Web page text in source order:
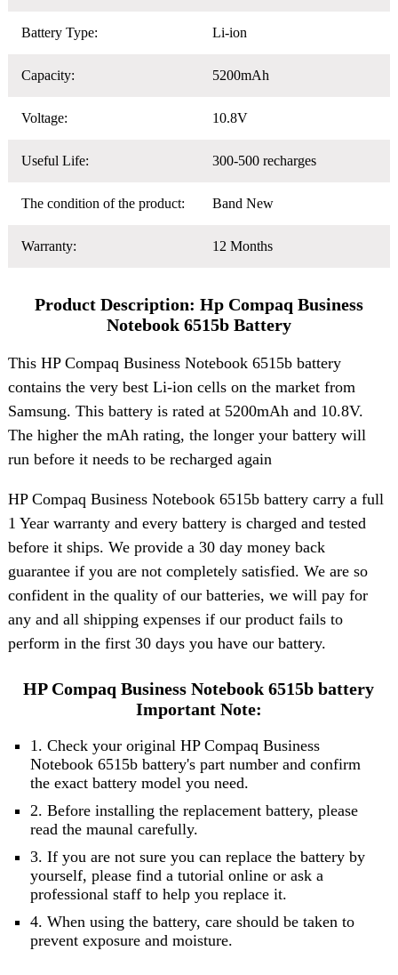
Battery Type: Li-ion
Capacity: 5200mAh
Voltage: 10.8V
Useful Life: 300-500 recharges
The condition of the product: Band New
Warranty: 12 Months
Product Description: Hp Compaq Business
Notebook 6515b Battery
This HP Compaq Business Notebook 6515b battery
contains the very best Li-ion cells on the market from
Samsung. This battery is rated at 5200mAh and 10.8V.
The higher the mAh rating, the longer your battery will
run before it needs to be recharged again
HP Compaq Business Notebook 6515b battery carry a full
1 Year warranty and every battery is charged and tested
before it ships. We provide a 30 day money back
guarantee if you are not completely satisfied. We are so
confident in the quality of our batteries, we will pay for
any and all shipping expenses if our product fails to
perform in the first 30 days you have our battery.
HP Compaq Business Notebook 6515b battery
Important Note:
1. Check your original HP Compaq Business
Notebook 6515b battery's part number and confirm
the exact battery model you need.
2. Before installing the replacement battery, please
read the maunal carefully.
3. If you are not sure you can replace the battery by
yourself, please find a tutorial online or ask a
professional staff to help you replace it.
4. When using the battery, care should be taken to
prevent exposure and moisture.